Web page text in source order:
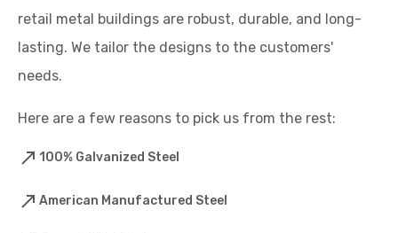
retail metal buildings are robust, durable, and long-
lasting. We tailor the designs to the customers'
needs.
Here are a few reasons to pick us from the rest:
100% Galvanized Steel
American Manufactured Steel